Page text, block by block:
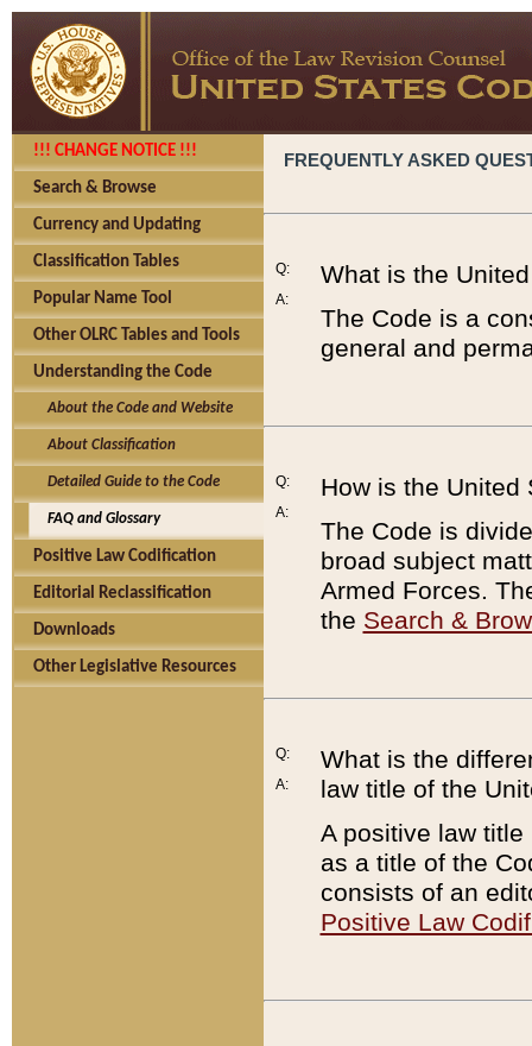
!!! CHANGE NOTICE !!!
Search & Browse
Currency and Updating
Classification Tables
Popular Name Tool
Other OLRC Tables and Tools
Understanding the Code
About the Code and Website
About Classification
Detailed Guide to the Code
FAQ and Glossary
Positive Law Codification
Editorial Reclassification
Downloads
Other Legislative Resources
FREQUENTLY ASKED
Q:
A:
What is the
The Code is a
general and
Q:
A:
How is the United
The Code is
broad subject
Armed Forces.
the Search &
Q:
A:
What is the
law title of the
A positive law
as a title of the
consists of an
Positive Law